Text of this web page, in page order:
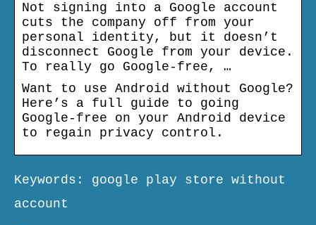
Not signing into a Google account
cuts the company off from your
personal identity, but it doesn’t
disconnect Google from your device.
To really go Google-free, …
Want to use Android without Google?
Here’s a full guide to going
Google-free on your Android device
to regain privacy control.
Keywords: google play store without
account